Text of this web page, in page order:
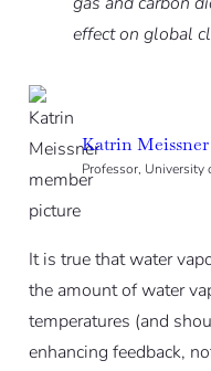
effect on global
Katrin Meissner
Professor, University
It is true that water
the amount of water
temperatures (and
enhancing feedback,